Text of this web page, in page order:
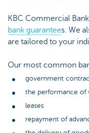
KBC Commercial
bank guarantees. We
are tailored to your
Our most common
government
the performance of
leases
repayment of